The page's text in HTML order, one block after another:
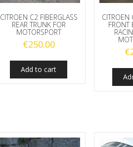
CITROEN C2 FIBERGLASS
REAR TRUNK FOR
MOTORSPORT
€250.00
Add to cart
CITROEN
FRONT
€